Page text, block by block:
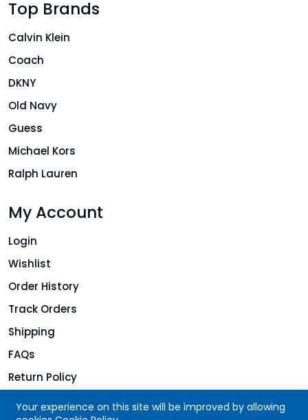
Top Brands
Calvin Klein
Coach
DKNY
Old Navy
Guess
Michael Kors
Ralph Lauren
My Account
Login
Wishlist
Order History
Track Orders
Shipping
FAQs
Return Policy
Your experience on this site will be improved by allowing